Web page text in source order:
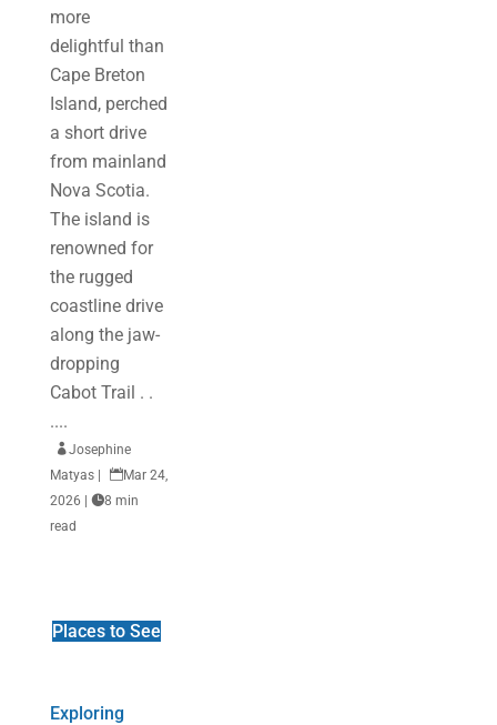
more
delightful than
Cape Breton
Island, perched
a short drive
from mainland
Nova Scotia.
The island is
renowned for
the rugged
coastline drive
along the jaw-
dropping
Cabot Trail . .
....
Josephine
Matyas
Mar 24,
2026
8 min
read
Places to See
Exploring